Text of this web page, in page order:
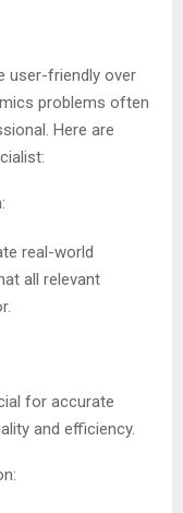
user-friendly over
problems often
Here are
real-world
all relevant
for accurate
and efficiency.